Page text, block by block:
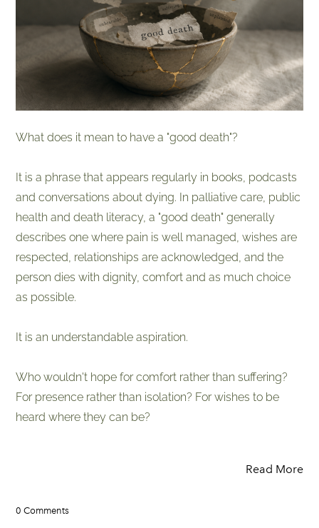
What does it mean to have a "good death"?
It is a phrase that appears regularly in books, podcasts
and conversations about dying. In palliative care, public
health and death literacy, a "good death" generally
describes one where pain is well managed, wishes are
respected, relationships are acknowledged, and the
person dies with dignity, comfort and as much choice
as possible.
It is an understandable aspiration.
Who wouldn't hope for comfort rather than suffering?
For presence rather than isolation? For wishes to be
heard where they can be?
Read More
0 Comments